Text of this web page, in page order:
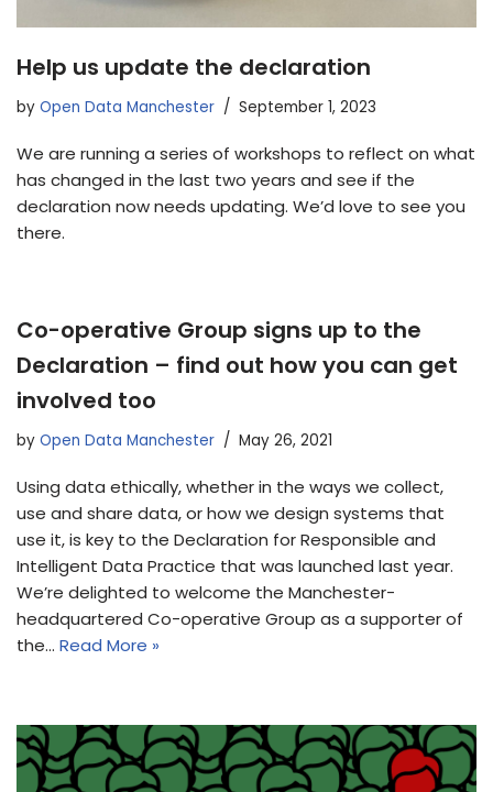
Help us update the declaration
by Open Data Manchester September 1, 2023
We are running a series of workshops to reflect on what
has changed in the last two years and see if the
declaration now needs updating. We’d love to see you
there.
Co-operative Group signs up to the
Declaration – find out how you can get
involved too
by Open Data Manchester May 26, 2021
Using data ethically, whether in the ways we collect,
use and share data, or how we design systems that
use it, is key to the Declaration for Responsible and
Intelligent Data Practice that was launched last year.
We’re delighted to welcome the Manchester-
headquartered Co-operative Group as a supporter of
the… Read More »